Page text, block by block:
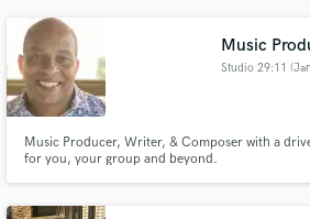
Music
Studio 29:11
Music Producer, Writer, & Composer with a
for you, your group and beyond.